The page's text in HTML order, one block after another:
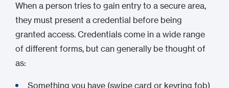
When a person tries to gain entry to a secure area,
they must present a credential before being
granted access. Credentials come in a wide range
of different forms, but can generally be thought of
as:
Something you have (swipe card or keyring fob)